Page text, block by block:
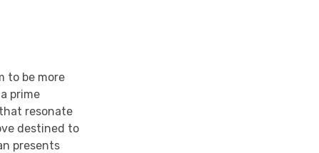
to be more
prime
resonate
destined to
presents